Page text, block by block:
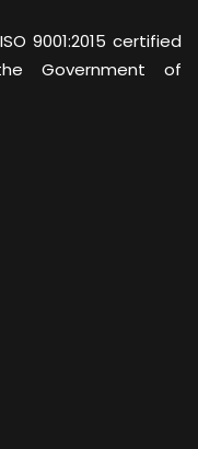
9001:2015 certified
Government of